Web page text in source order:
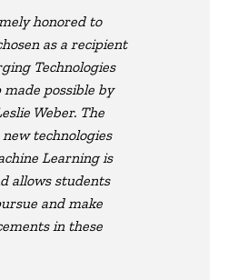
honored to
as a recipient
Technologies
made possible by
Weber. The
technologies
Learning is
allows students
and make
in these